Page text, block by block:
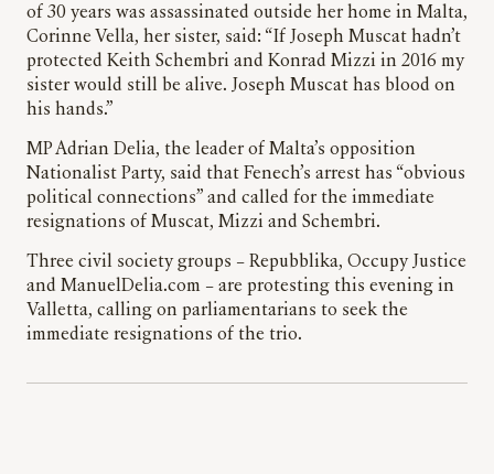
of 30 years was assassinated outside her home in Malta,
Corinne Vella, her sister, said: “If Joseph Muscat hadn’t
protected Keith Schembri and Konrad Mizzi in 2016 my
sister would still be alive. Joseph Muscat has blood on
his hands.”
MP Adrian Delia, the leader of Malta’s opposition
Nationalist Party, said that Fenech’s arrest has “obvious
political connections” and called for the immediate
resignations of Muscat, Mizzi and Schembri.
Three civil society groups – Repubblika, Occupy Justice
and ManuelDelia.com – are protesting this evening in
Valletta, calling on parliamentarians to seek the
immediate resignations of the trio.